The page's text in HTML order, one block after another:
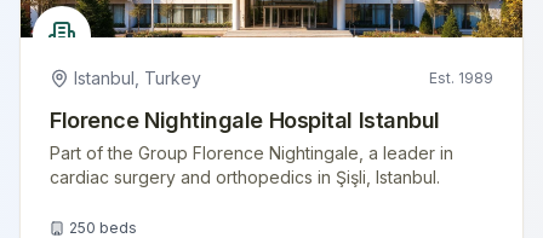
Istanbul Turkey Est. 1989
Florence Nightingale Hospital Istanbul
Part of the Group Florence Nightingale, a leader in
cardiac surgery and orthopedics in Şişli, Istanbul.
250 beds